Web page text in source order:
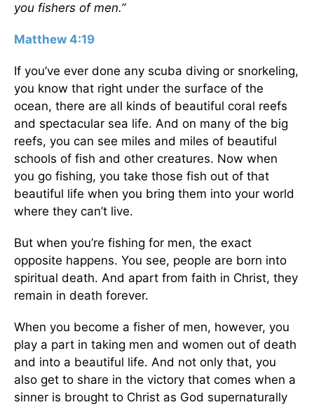
you fishers of men.”
Matthew 4:19
If you’ve ever done any scuba diving or snorkeling,
you know that right under the surface of the
ocean, there are all kinds of beautiful coral reefs
and spectacular sea life. And on many of the big
reefs, you can see miles and miles of beautiful
schools of fish and other creatures. Now when
you go fishing, you take those fish out of that
beautiful life when you bring them into your world
where they can’t live.
But when you’re fishing for men, the exact
opposite happens. You see, people are born into
spiritual death. And apart from faith in Christ, they
remain in death forever.
When you become a fisher of men, however, you
play a part in taking men and women out of death
and into a beautiful life. And not only that, you
also get to share in the victory that comes when a
sinner is brought to Christ as God supernaturally